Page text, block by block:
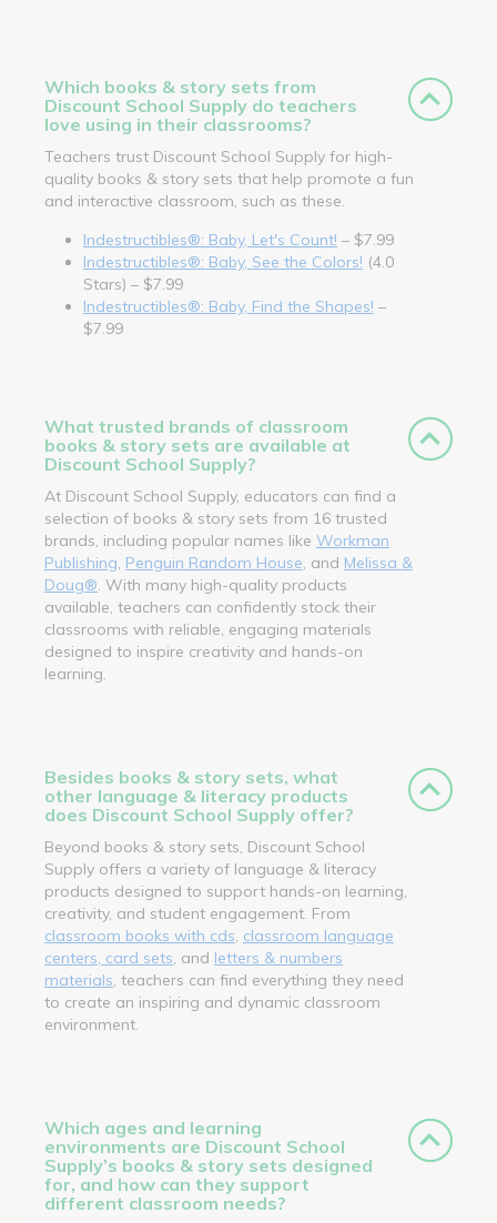
Which books & story sets from
Discount School Supply do teachers
love using in their classrooms?
Teachers trust Discount School Supply for high-
quality books & story sets that help promote a fun
and interactive classroom, such as these.
Indestructibles®: Baby, Let's Count! – $7.99
Indestructibles®: Baby, See the Colors! (4.0
Stars) – $7.99
Indestructibles®: Baby, Find the Shapes! –
$7.99
What trusted brands of classroom
books & story sets are available at
Discount School Supply?
At Discount School Supply, educators can find a
selection of books & story sets from 16 trusted
brands, including popular names like Workman
Publishing Penguin Random House , and Melissa &
Doug® . With many high-quality products
available, teachers can confidently stock their
classrooms with reliable, engaging materials
designed to inspire creativity and hands-on
learning.
Besides books & story sets, what
other language & literacy products
does Discount School Supply offer?
Beyond books & story sets, Discount School
Supply offers a variety of language & literacy
products designed to support hands-on learning,
creativity, and student engagement. From
classroom books with cds classroom language
centers, card sets , and letters & numbers
materials , teachers can find everything they need
to create an inspiring and dynamic classroom
environment.
Which ages and learning
environments are Discount School
Supply’s books & story sets designed
for, and how can they support
different classroom needs?